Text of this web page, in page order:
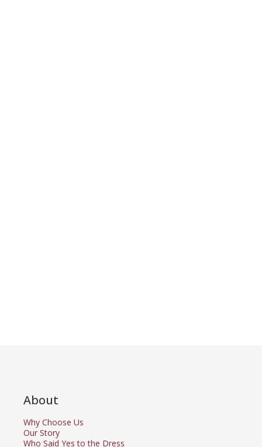
About
Why Choose Us
Our Story
Who Said Yes to the Dress